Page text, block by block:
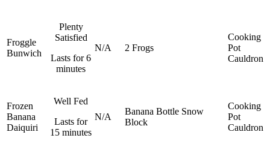
Froggle
Bunwich
Plenty
Satisfied
Lasts for 6
minutes
N/A 2 Frogs
Cooking
Pot
Cauldron
Frozen
Banana
Daiquiri
Well Fed
Lasts for
15 minutes
N/A
Banana Bottle Snow
Block
Cooking
Pot
Cauldron